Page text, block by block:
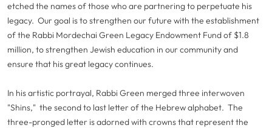
etched the names of those who are partnering to perpetuate his
legacy. Our goal is to strengthen our future with the establishment
of the Rabbi Mordechai Green Legacy Endowment Fund of $1.8
million, to strengthen Jewish education in our community and
ensure that his great legacy continues.
In his artistic portrayal, Rabbi Green merged three interwoven
"Shins," the second to last letter of the Hebrew alphabet. The
three-pronged letter is adorned with crowns that represent the